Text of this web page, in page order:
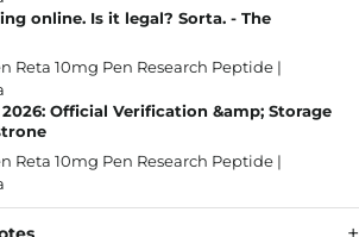
online. Is it legal? Sorta. - The
Official Verification &amp; Storage